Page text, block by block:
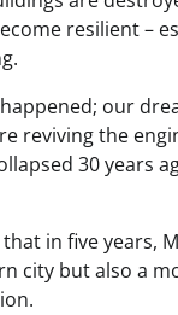
resilient –
our
reviving the
30 years
in five years,
city but also a